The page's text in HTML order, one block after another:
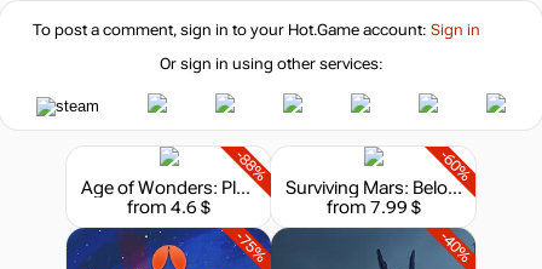
To post a comment, sign in to your Hot.Gameaccount: Sign in
Or sign in using other services:
-88%
Age of Wonders: Planetfall - Deluxe Edition
from 4.6 $
-60%
Surviving Mars: Below and Beyond
from 7.99 $
-75% -40%